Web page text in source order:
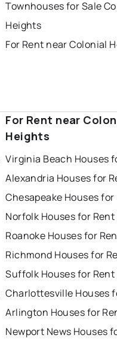
Townhouses for Sale
Heights
For Rent near Colonial
For Rent near
Heights
Virginia Beach Houses
Alexandria Houses for
Chesapeake Houses for
Norfolk Houses for Rent
Roanoke Houses for
Richmond Houses for
Suffolk Houses for Rent
Charlottesville Houses
Arlington Houses for
Newport News Houses